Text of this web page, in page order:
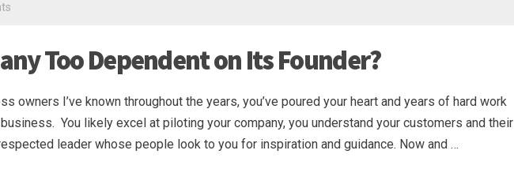
Too Dependent on Its Founder?
owners I’ve known throughout the years, you’ve poured your heart and years of hard work
You likely excel at piloting your company, you understand your customers and their
leader whose people look to you for inspiration and guidance. Now and …